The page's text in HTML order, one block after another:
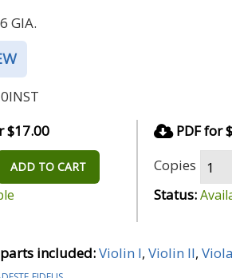
GIA.
$17.00
ADD TO CART
PDF for
Copies
Status:
included:Violin I, Violin II, Viola